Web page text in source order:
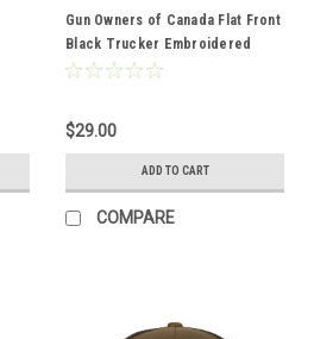
Gun Owners of Canada Flat Front
Black Trucker Embroidered
Logo
$29.00
ADD TO CART
COMPARE